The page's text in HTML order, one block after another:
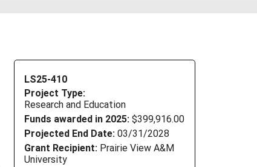
LS25-410
Project Type:
Research and Education
Funds awarded in 2025: $399,916.00
Projected End Date: 03/31/2028
Grant Recipient: Prairie View A&M
University